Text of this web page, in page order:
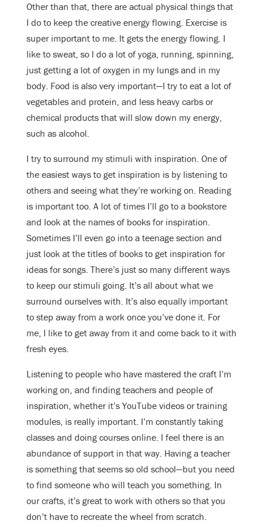
Other than that, there are actual physical things that
I do to keep the creative energy flowing. Exercise is
super important to me. It gets the energy flowing. I
like to sweat, so I do a lot of yoga, running, spinning,
just getting a lot of oxygen in my lungs and in my
body. Food is also very important—I try to eat a lot of
vegetables and protein, and less heavy carbs or
chemical products that will slow down my energy,
such as alcohol.
I try to surround my stimuli with inspiration. One of
the easiest ways to get inspiration is by listening to
others and seeing what they’re working on. Reading
is important too. A lot of times I’ll go to a bookstore
and look at the names of books for inspiration.
Sometimes I’ll even go into a teenage section and
just look at the titles of books to get inspiration for
ideas for songs. There’s just so many different ways
to keep our stimuli going. It’s all about what we
surround ourselves with. It’s also equally important
to step away from a work once you’ve done it. For
me, I like to get away from it and come back to it with
fresh eyes.
Listening to people who have mastered the craft I’m
working on, and finding teachers and people of
inspiration, whether it’s YouTube videos or training
modules, is really important. I’m constantly taking
classes and doing courses online. I feel there is an
abundance of support in that way. Having a teacher
is something that seems so old school—but you need
to find someone who will teach you something. In
our crafts, it’s great to work with others so that you
don’t have to recreate the wheel from scratch.